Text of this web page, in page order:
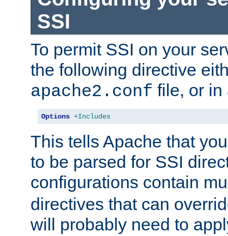
SSI
To permit SSI on your
the following directive
apache2.conf file, or
Options +Includes
This tells Apache that
to be parsed for SSI
configurations contain
directives that can
will probably need to